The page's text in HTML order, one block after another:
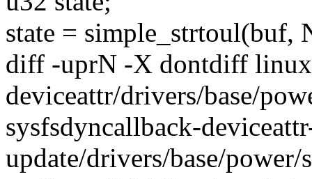
state = simple_strtoul(buf,
diff -uprN -X dontdiff
deviceattr/drivers/base/
sysfsdyncallback-
update/drivers/base/power/